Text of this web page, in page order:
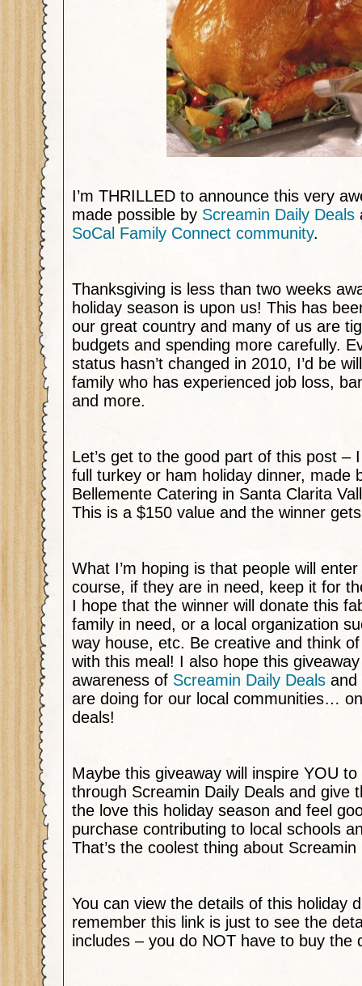
I’m THRILLED to announce this very
made possible by Screamin Daily Deals
SoCal Family Connect community.
Thanksgiving is less than two weeks
holiday season is upon us! This has
our great country and many of us are
budgets and spending more carefully.
status hasn’t changed in 2010, I’d be
family who has experienced job loss,
and more.
Let’s get to the good part of this post –
full turkey or ham holiday dinner, made
Bellemente Catering in Santa Clarita
This is a $150 value and the winner
What I’m hoping is that people will
course, if they are in need, keep it for
I hope that the winner will donate this
family in need, or a local organization
way house, etc. Be creative and think
with this meal! I also hope this
awareness of Screamin Daily Deals and
are doing for our local communities…
deals!
Maybe this giveaway will inspire YOU
through Screamin Daily Deals and give
the love this holiday season and feel
purchase contributing to local schools
That’s the coolest thing about Screamin
You can view the details of this holiday
remember this link is just to see the
includes – you do NOT have to buy the